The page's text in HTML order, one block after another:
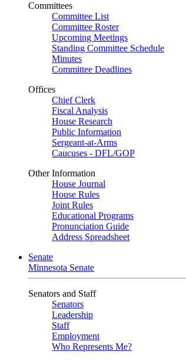
Committees
Committee List
Committee Roster
Upcoming Meetings
Standing Committee Schedule
Minutes
Committee Deadlines
Offices
Chief Clerk
Fiscal Analysis
House Research
Public Information
Sergeant-at-Arms
Caucuses - DFL/GOP
Other Information
House Journal
House Rules
Joint Rules
Educational Programs
Pronunciation Guide
Address Spreadsheet
Senate
Minnesota Senate
Senators and Staff
Senators
Leadership
Staff
Employment
Who Represents Me?